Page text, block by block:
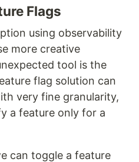
Flags
using observability
more creative
tool is the
flag solution can
very fine granularity,
a feature only for a
can toggle a feature